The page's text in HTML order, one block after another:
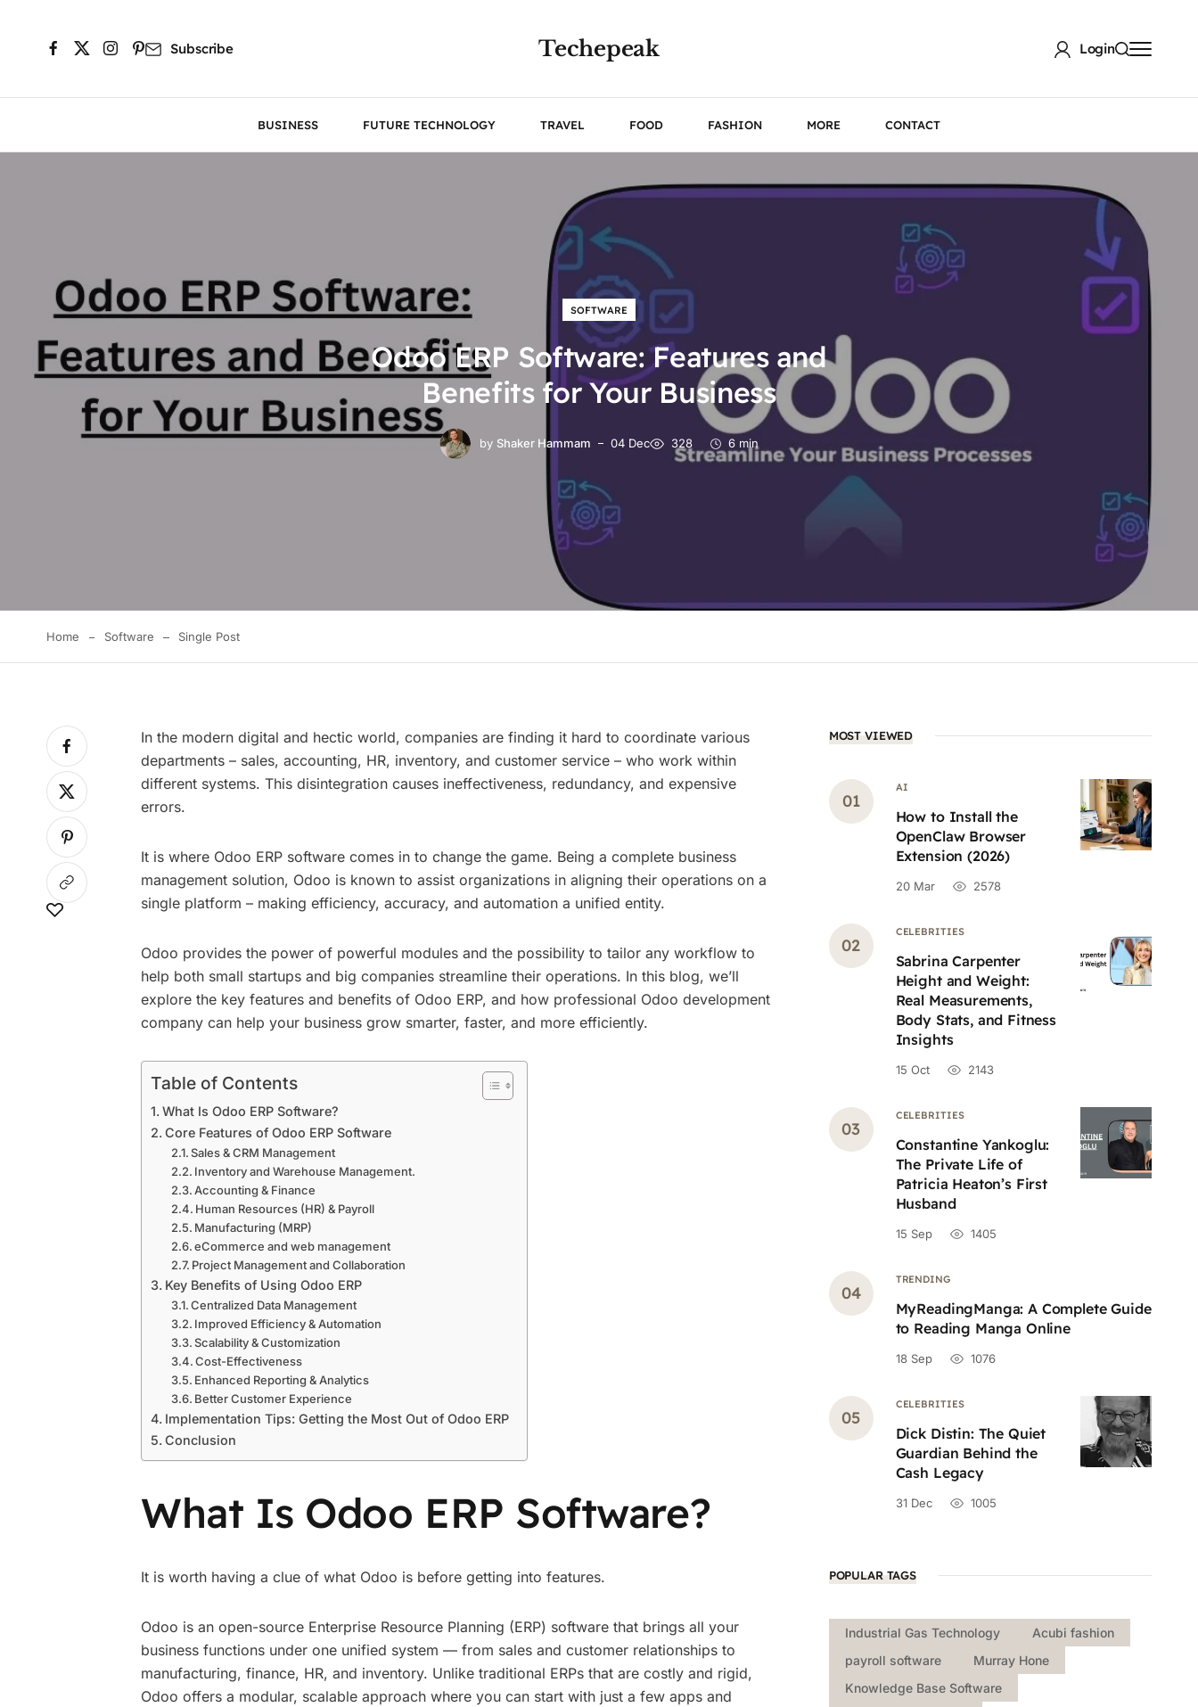
Subscribe Techepeak Login
BUSINESS FUTURE TECHNOLOGY TRAVEL FOOD FASHION MORE CONTACT
SOFTWARE
Odoo ERP Software: Features and
Benefits for Your Business
by Shaker Hammam 04 Dec 328 6 min
Home Software Single Post
In the modern digital and hectic world, companies are finding it hard to coordinate various
departments – sales, accounting, HR, inventory, and customer service – who work within
different systems. This disintegration causes ineffectiveness, redundancy, and expensive
errors.
It is where Odoo ERP software comes in to change the game. Being a complete business
management solution, Odoo is known to assist organizations in aligning their operations on a
single platform – making efficiency, accuracy, and automation a unified entity.
Odoo provides the power of powerful modules and the possibility to tailor any workflow to
help both small startups and big companies streamline their operations. In this blog, we’ll
explore the key features and benefits of Odoo ERP, and how professional Odoo development
company can help your business grow smarter, faster, and more efficiently.
Table of Contents
What Is Odoo ERP Software?
Core Features of Odoo ERP Software
Sales & CRM Management
Inventory and Warehouse Management.
Accounting & Finance
Human Resources (HR) & Payroll
Manufacturing (MRP)
eCommerce and web management
Project Management and Collaboration
Key Benefits of Using Odoo ERP
Centralized Data Management
Improved Efficiency & Automation
Scalability & Customization
Cost-Effectiveness
Enhanced Reporting & Analytics
Better Customer Experience
Implementation Tips: Getting the Most Out of Odoo ERP
Conclusion
What Is Odoo ERP Software?
It is worth having a clue of what Odoo is before getting into features.
Odoo is an open-source Enterprise Resource Planning (ERP) software that brings all your
business functions under one unified system — from sales and customer relationships to
manufacturing, finance, HR, and inventory. Unlike traditional ERPs that are costly and rigid,
Odoo offers a modular, scalable approach where you can start with just a few apps and
MOST VIEWED
AI
How to Install the
OpenClaw Browser
Extension (2026)
20 Mar 2578
CELEBRITIES
Sabrina Carpenter
Height and Weight:
Real Measurements,
Body Stats, and Fitness
Insights
15 Oct 2143
CELEBRITIES
Constantine Yankoglu:
The Private Life of
Patricia Heaton’s First
Husband
15 Sep 1405
TRENDING
MyReadingManga: A Complete Guide
to Reading Manga Online
18 Sep 1076
CELEBRITIES
Dick Distin: The Quiet
Guardian Behind the
Cash Legacy
31 Dec 1005
POPULAR TAGS
Industrial Gas Technology
Acubi fashion
payroll software
Murray Hone
Knowledge Base Software